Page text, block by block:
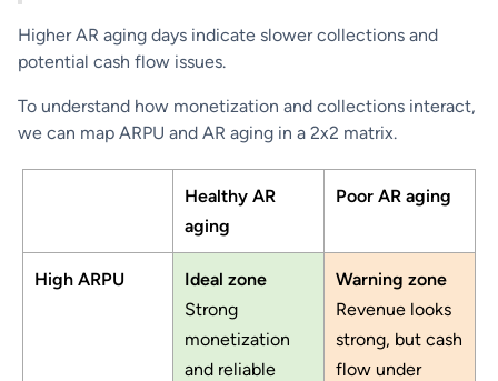
Higher AR aging days indicate slower collections and
potential cash flow issues.
To understand how monetization and collections interact,
we can map ARPU and AR aging in a 2x2 matrix.
Healthy AR
aging
Poor AR aging
High ARPU
Ideal zone
Strong
monetization
and reliable
Warning zone
Revenue looks
strong, but cash
flow under